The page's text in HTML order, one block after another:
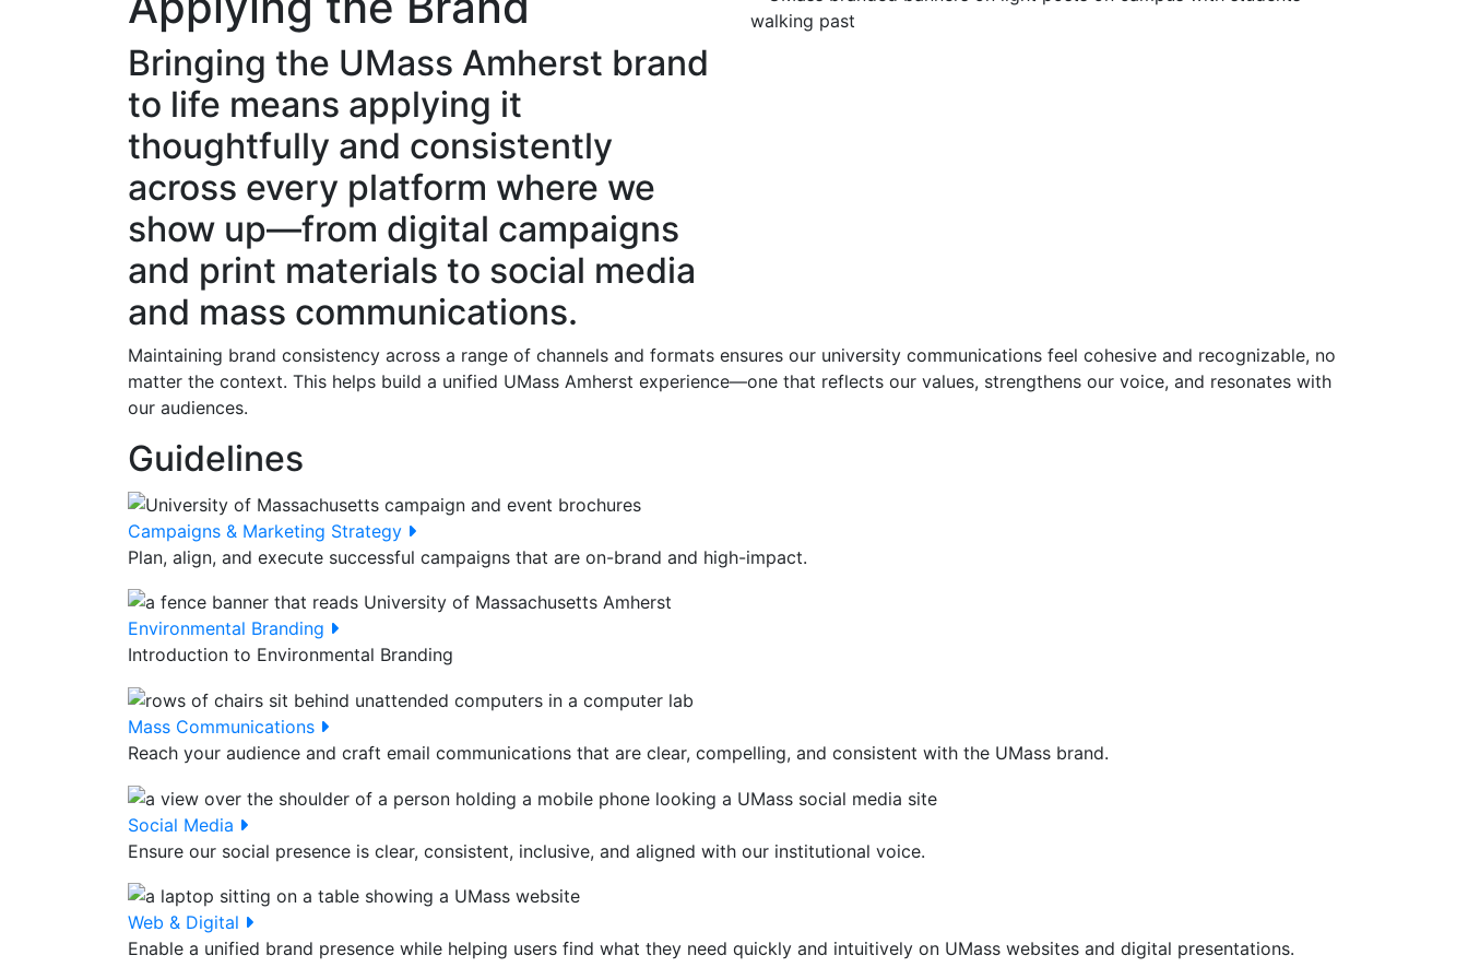
Bringing the UMass Amherst brand
to life means applying it
thoughtfully and consistently
across every platform where we
show up—from digital campaigns
and print materials to social media
and mass communications.
Maintaining brand consistency across a range of channels and formats ensures our university communications feel cohesive and recognizable, no
matter the context. This helps build a unified UMass Amherst experience—one that reflects our values, strengthens our voice, and resonates with
our audiences.
Guidelines
Campaigns & Marketing Strategy
Plan, align, and execute successful campaigns that are on-brand and high-impact.
Environmental Branding
Introduction to Environmental Branding
Mass Communications
Reach your audience and craft email communications that are clear, compelling, and consistent with the UMass brand.
Social Media
Ensure our social presence is clear, consistent, inclusive, and aligned with our institutional voice.
Web & Digital
Enable a unified brand presence while helping users find what they need quickly and intuitively on UMass websites and digital presentations.